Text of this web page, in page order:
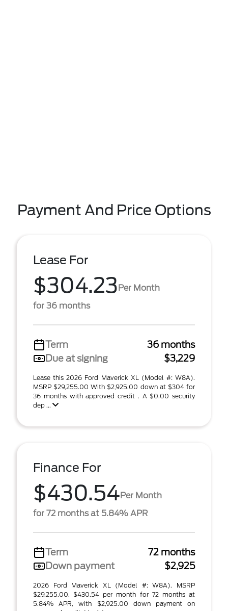
Payment And Price Options
Lease For
$304.23Per Month
for 36 months
Term
36 months
Due at signing
$3,229
Lease this 2026 Ford Maverick XL (Model #: W8A).
MSRP $29,255.00 With $2,925.00 down at $304 for
36 months with approved credit . A $0.00 security
dep ...
Finance For
$430.54Per Month
for 72 months at 5.84% APR
Term
72 months
Down payment
$2,925
2026 Ford Maverick XL (Model #: W8A). MSRP
$29,255.00. $430.54 per month for 72 months at
5.84% APR, with $2,925.00 down payment on